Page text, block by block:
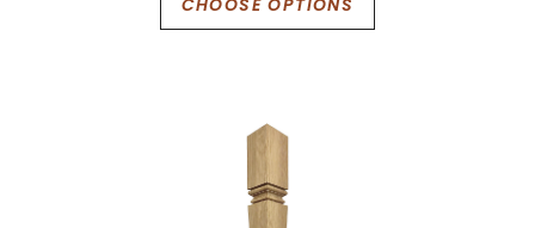
CHOOSE OPTIONS